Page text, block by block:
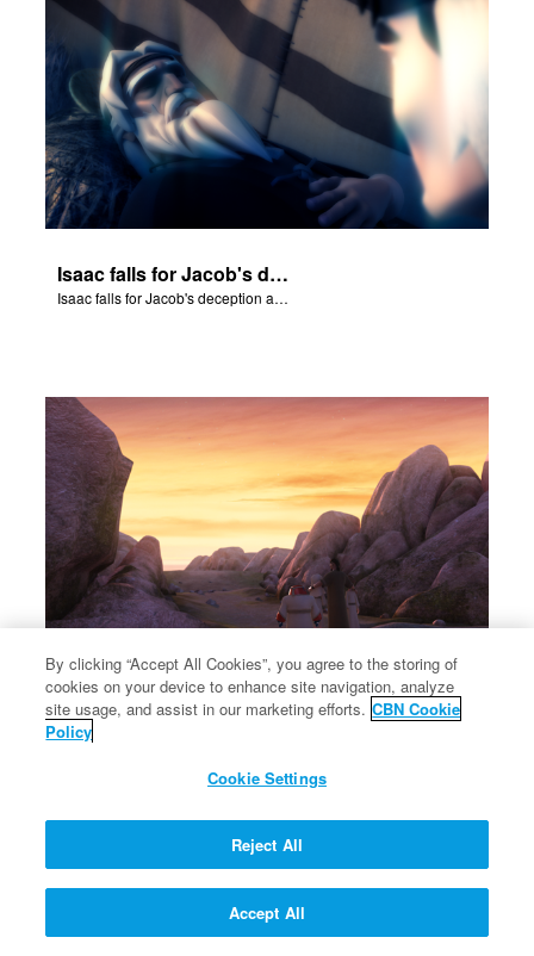
Isaac falls for Jacob's deception and blesses him.
Isaac falls for Jacob's deception and blesses him.
Jacob names the place where he wrested with God Peniel.
Jacob names the place where he wrested with God Peniel.
By clicking “Accept All Cookies”, you agree to the storing of
cookies on your device to enhance site navigation, analyze
site usage, and assist in our marketing efforts. CBN Cookie
Policy
Cookie Settings
Reject All
Accept All